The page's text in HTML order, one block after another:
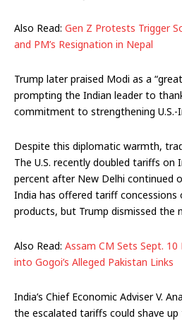
Also Read: Gen Z Protests Trigger
and PM’s Resignation in Nepal
Trump later praised Modi as a
prompting the Indian leader to
commitment to strengthening U.S.-
Despite this diplomatic warmth,
The U.S. recently doubled tariffs on
percent after New Delhi continued
India has offered tariff concessions
products, but Trump dismissed the
Also Read: Assam CM Sets Sept.
into Gogoi’s Alleged Pakistan Links
India’s Chief Economic Adviser V.
the escalated tariffs could shave